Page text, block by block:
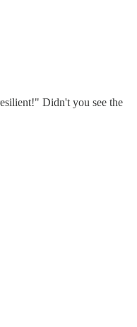
Didn't you see the